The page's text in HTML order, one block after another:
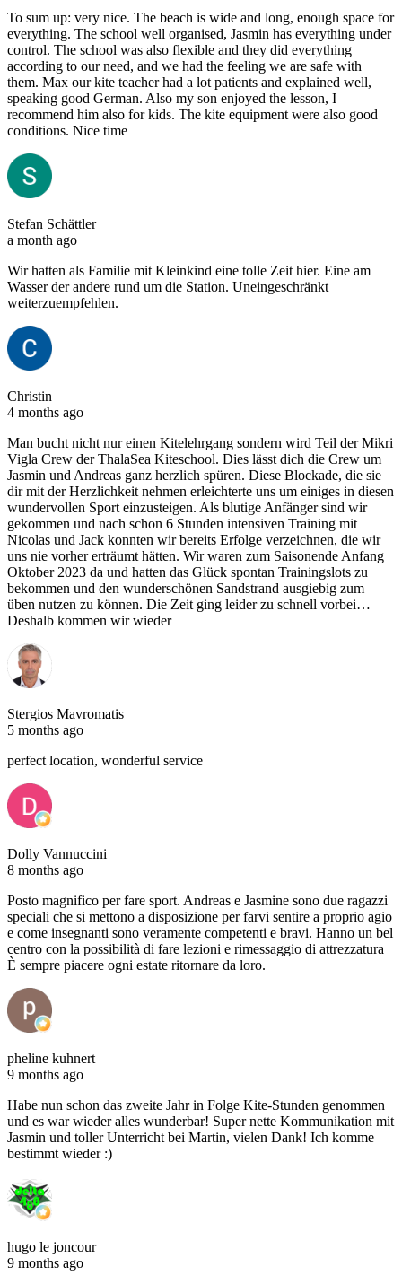
To sum up: very nice. The beach is wide and long, enough space for
everything. The school well organised, Jasmin has everything under
control. The school was also flexible and they did everything
according to our need, and we had the feeling we are safe with
them. Max our kite teacher had a lot patients and explained well,
speaking good German. Also my son enjoyed the lesson, I
recommend him also for kids. The kite equipment were also good
conditions. Nice time
Stefan Schättler
a month ago
Wir hatten als Familie mit Kleinkind eine tolle Zeit hier. Eine am
Wasser der andere rund um die Station. Uneingeschränkt
weiterzuempfehlen.
Christin
4 months ago
Man bucht nicht nur einen Kitelehrgang sondern wird Teil der Mikri
Vigla Crew der ThalaSea Kiteschool. Dies lässt dich die Crew um
Jasmin und Andreas ganz herzlich spüren. Diese Blockade, die sie
dir mit der Herzlichkeit nehmen erleichterte uns um einiges in diesen
wundervollen Sport einzusteigen. Als blutige Anfänger sind wir
gekommen und nach schon 6 Stunden intensiven Training mit
Nicolas und Jack konnten wir bereits Erfolge verzeichnen, die wir
uns nie vorher erträumt hätten. Wir waren zum Saisonende Anfang
Oktober 2023 da und hatten das Glück spontan Trainingslots zu
bekommen und den wunderschönen Sandstrand ausgiebig zum
üben nutzen zu können. Die Zeit ging leider zu schnell vorbei…
Deshalb kommen wir wieder
Stergios Mavromatis
5 months ago
perfect location, wonderful service
Dolly Vannuccini
8 months ago
Posto magnifico per fare sport. Andreas e Jasmine sono due ragazzi
speciali che si mettono a disposizione per farvi sentire a proprio agio
e come insegnanti sono veramente competenti e bravi. Hanno un bel
centro con la possibilità di fare lezioni e rimessaggio di attrezzatura
È sempre piacere ogni estate ritornare da loro.
pheline kuhnert
9 months ago
Habe nun schon das zweite Jahr in Folge Kite-Stunden genommen
und es war wieder alles wunderbar! Super nette Kommunikation mit
Jasmin und toller Unterricht bei Martin, vielen Dank! Ich komme
bestimmt wieder :)
hugo le joncour
9 months ago